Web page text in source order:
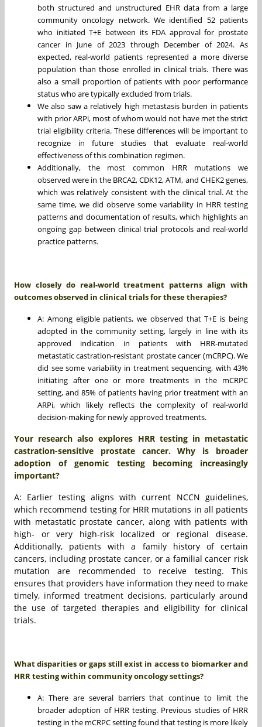
both structured and unstructured EHR data from a large
community oncology network. We identified 52 patients
who initiated T+E between its FDA approval for prostate
cancer in June of 2023 through December of 2024. As
expected, real-world patients represented a more diverse
population than those enrolled in clinical trials. There was
also a small proportion of patients with poor performance
status who are typically excluded from trials.
We also saw a relatively high metastasis burden in patients
with prior ARPi, most of whom would not have met the strict
trial eligibility criteria. These differences will be important to
recognize in future studies that evaluate real-world
effectiveness of this combination regimen.
Additionally, the most common HRR mutations we
observed were in the BRCA2, CDK12, ATM, and CHEK2 genes,
which was relatively consistent with the clinical trial. At the
same time, we did observe some variability in HRR testing
patterns and documentation of results, which highlights an
ongoing gap between clinical trial protocols and real-world
practice patterns.
How closely do real-world treatment patterns align with
outcomes observed in clinical trials for these therapies?
A: Among eligible patients, we observed that T+E is being
adopted in the community setting, largely in line with its
approved indication in patients with HRR-mutated
metastatic castration-resistant prostate cancer (mCRPC). We
did see some variability in treatment sequencing, with 43%
initiating after one or more treatments in the mCRPC
setting, and 85% of patients having prior treatment with an
ARPi, which likely reflects the complexity of real-world
decision-making for newly approved treatments.
Your research also explores HRR testing in metastatic
castration-sensitive prostate cancer. Why is broader
adoption of genomic testing becoming increasingly
important?
A: Earlier testing aligns with current NCCN guidelines,
which recommend testing for HRR mutations in all patients
with metastatic prostate cancer, along with patients with
high- or very high-risk localized or regional disease.
Additionally, patients with a family history of certain
cancers, including prostate cancer, or a familial cancer risk
mutation are recommended to receive testing. This
ensures that providers have information they need to make
timely, informed treatment decisions, particularly around
the use of targeted therapies and eligibility for clinical
trials.
What disparities or gaps still exist in access to biomarker and
HRR testing within community oncology settings?
A: There are several barriers that continue to limit the
broader adoption of HRR testing. Previous studies of HRR
testing in the mCRPC setting found that testing is more likely